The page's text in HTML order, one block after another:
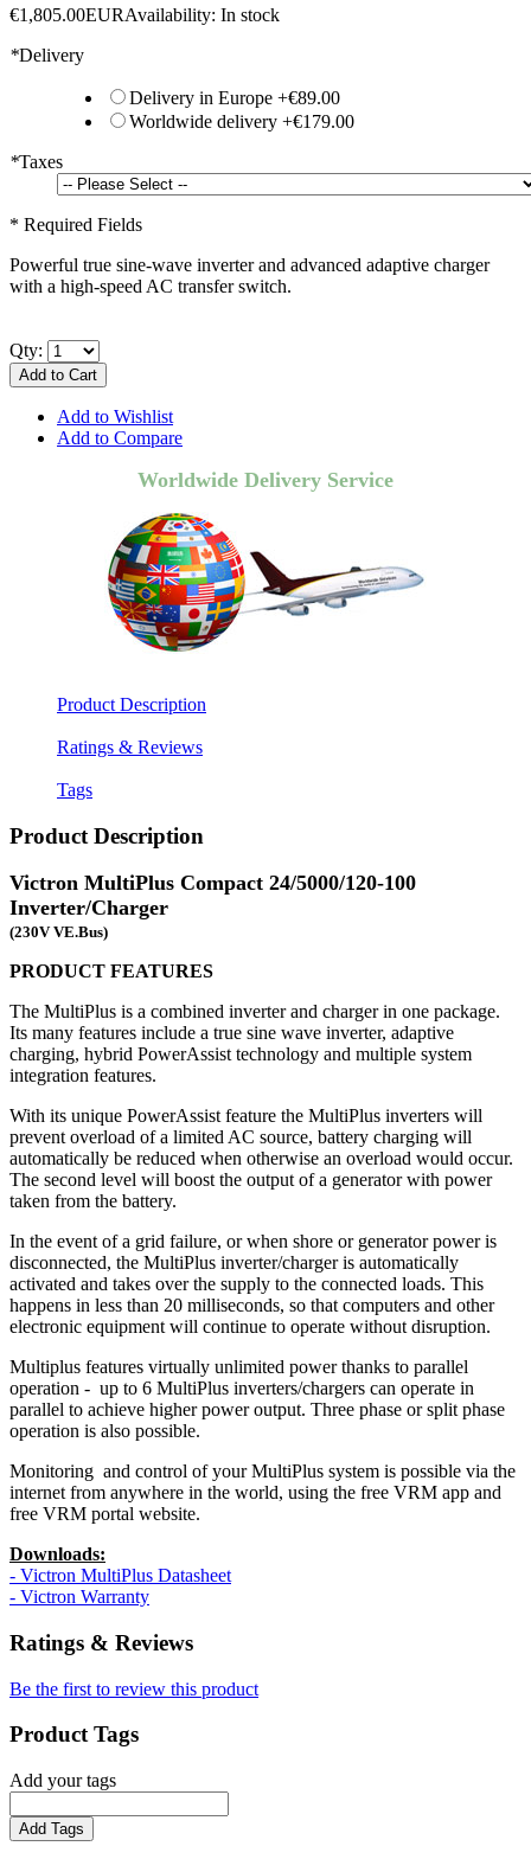
€1,805.00EURAvailability: In stock
*Delivery
Delivery in Europe +€89.00
Worldwide delivery +€179.00
*Taxes
* Required Fields
Powerful true sine-wave inverter and advanced adaptive charger
with a high-speed AC transfer switch.
Qty:
Add to Cart
Add to Wishlist
Add to Compare
Worldwide Delivery Service
Product Description
Ratings & Reviews
Tags
Product Description
Victron MultiPlus Compact 24/5000/120-100
Inverter/Charger
(230V VE.Bus)
PRODUCT FEATURES
The MultiPlus is a combined inverter and charger in one package.
Its many features include a true sine wave inverter, adaptive
charging, hybrid PowerAssist technology and multiple system
integration features.
With its unique PowerAssist feature the MultiPlus inverters will
prevent overload of a limited AC source, battery charging will
automatically be reduced when otherwise an overload would occur.
The second level will boost the output of a generator with power
taken from the battery.
In the event of a grid failure, or when shore or generator power is
disconnected, the MultiPlus inverter/charger is automatically
activated and takes over the supply to the connected loads. This
happens in less than 20 milliseconds, so that computers and other
electronic equipment will continue to operate without disruption.
Multiplus features virtually unlimited power thanks to parallel
operation - up to 6 MultiPlus inverters/chargers can operate in
parallel to achieve higher power output. Three phase or split phase
operation is also possible.
Monitoring and control of your MultiPlus system is possible via the
internet from anywhere in the world, using the free VRM app and
free VRM portal website.
Downloads:
- Victron MultiPlus Datasheet
- Victron Warranty
Ratings & Reviews
Be the first to review this product
Product Tags
Add your tags
Add Tags